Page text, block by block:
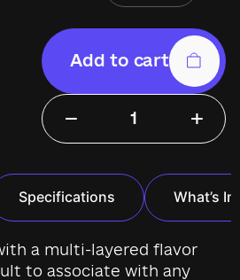
− +
Add to cart
Specifications What’s
a multi-layered flavor
to associate with any